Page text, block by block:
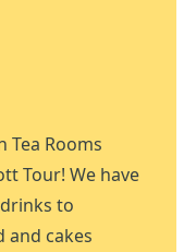
Tea Rooms
Tour! We have
to
and cakes